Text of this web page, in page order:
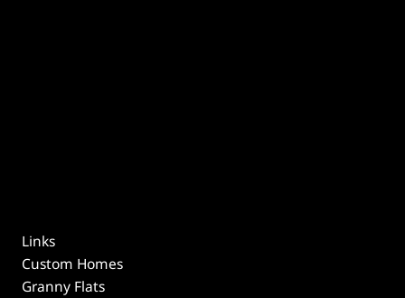
Links
Custom Homes
Granny Flats